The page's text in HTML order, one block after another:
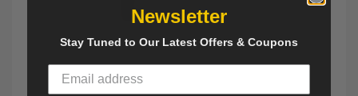
Newsletter
Stay Tuned to Our Latest Offers & Coupons